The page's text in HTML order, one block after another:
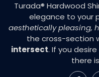
Turada® Hardwood
elegance to your
aesthetically pleasing,
the cross-section
intersect. If you
there